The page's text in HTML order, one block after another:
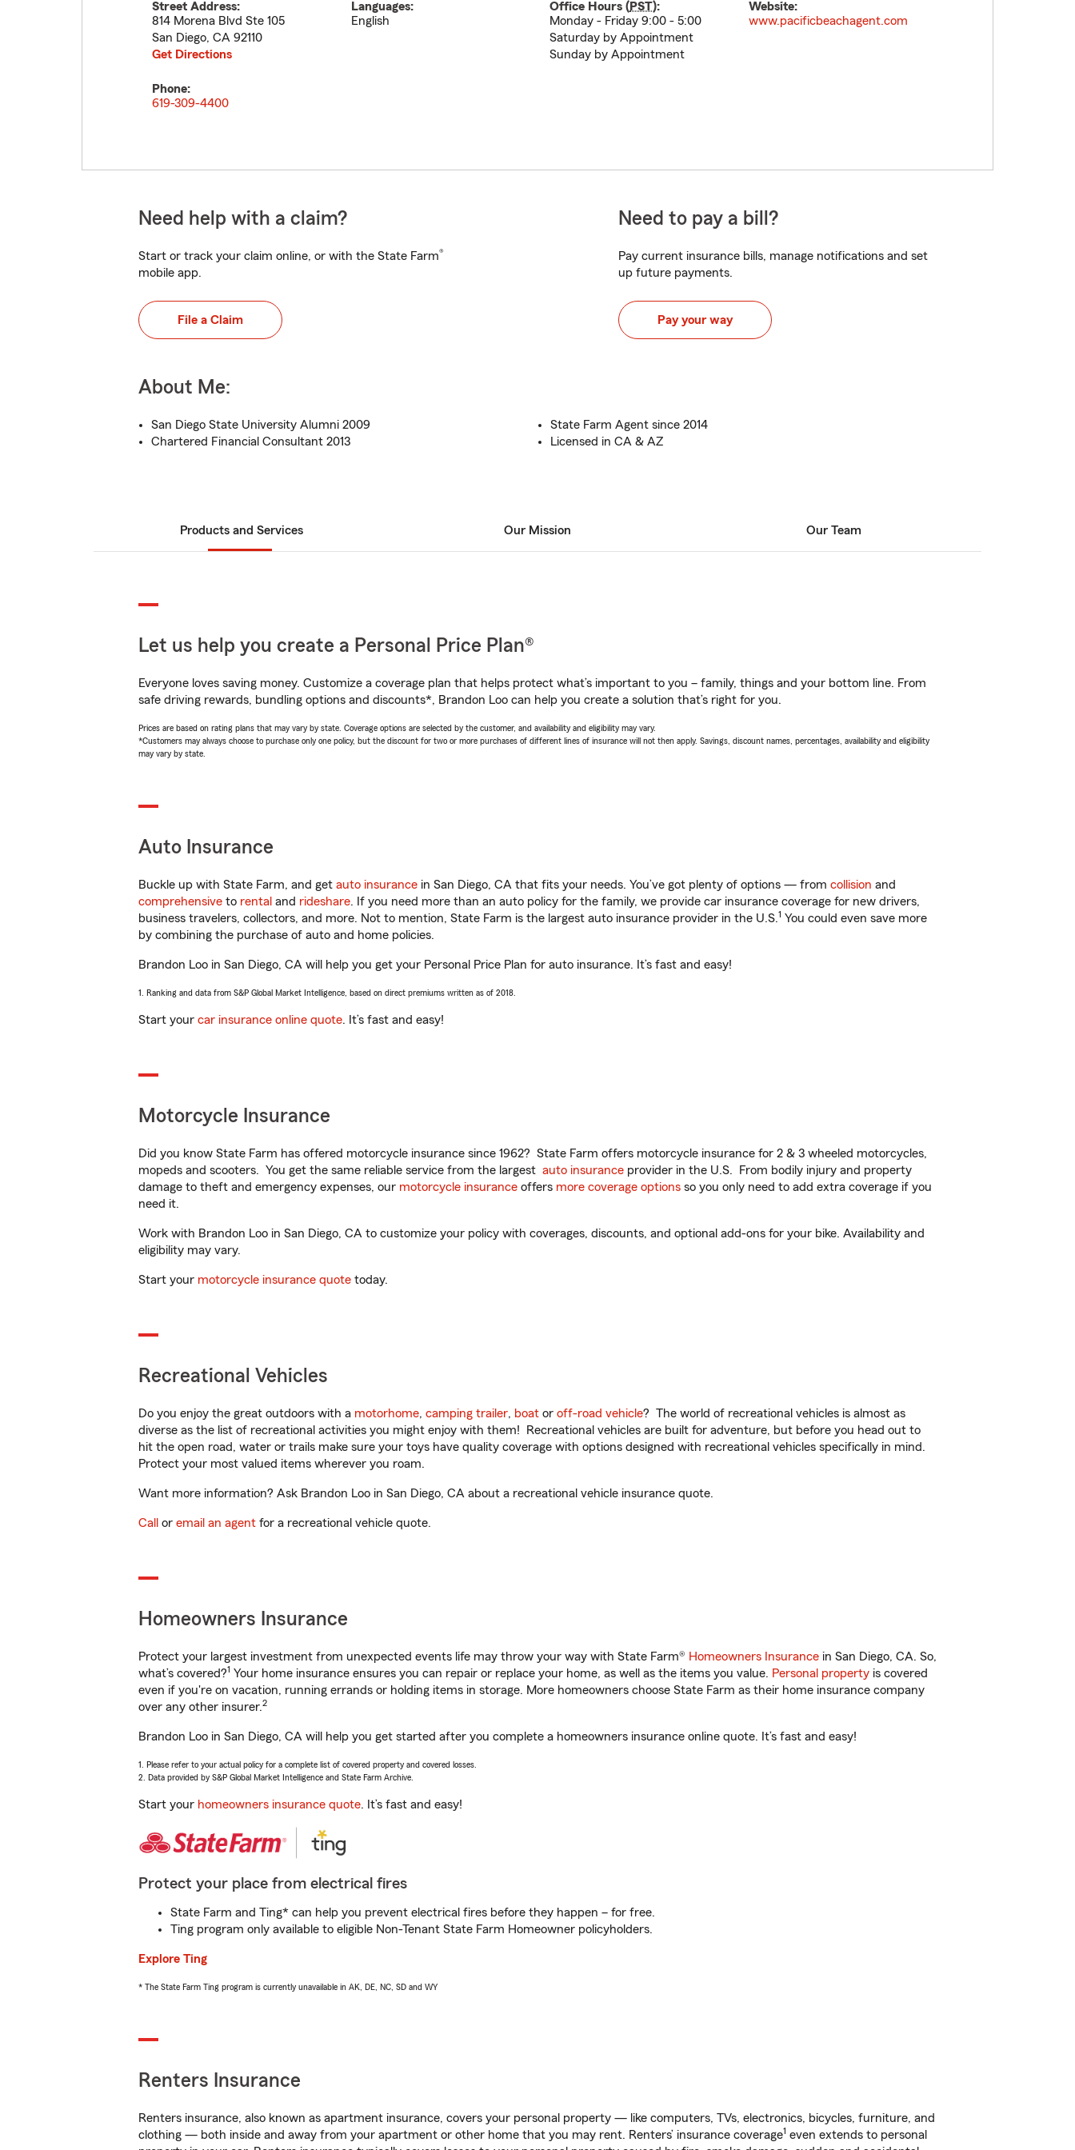
Street Address:
814 Morena Blvd Ste 105
San Diego, CA 92110
Get Directions
Languages:
English
Office Hours (PST):
Monday - Friday 9:00 - 5:00
Saturday by Appointment
Sunday by Appointment
Website:
www.pacificbeachagent.com
Phone:
619-309-4400
Need help with a claim?
Start or track your claim online, or with the State Farm®
mobile app.
File a Claim
Need to pay a bill?
Pay current insurance bills, manage notifications and set
up future payments.
Pay your way
About Me:
San Diego State University Alumni 2009
Chartered Financial Consultant 2013
State Farm Agent since 2014
Licensed in CA & AZ
Products and Services Our Mission Our Team
Let us help you create a Personal Price Plan®
Everyone loves saving money. Customize a coverage plan that helps protect what’s important to you – family, things and your bottom line. From
safe driving rewards, bundling options and discounts*, Brandon Loo can help you create a solution that’s right for you.
Prices are based on rating plans that may vary by state. Coverage options are selected by the customer, and availability and eligibility may vary.
*Customers may always choose to purchase only one policy, but the discount for two or more purchases of different lines of insurance will not then apply. Savings, discount names, percentages, availability and eligibility
may vary by state.
Auto Insurance
Buckle up with State Farm, and get auto insurance in San Diego, CA that fits your needs. You’ve got plenty of options — from collision and
comprehensive to rental and rideshare. If you need more than an auto policy for the family, we provide car insurance coverage for new drivers,
business travelers, collectors, and more. Not to mention, State Farm is the largest auto insurance provider in the U.S.1 You could even save more
by combining the purchase of auto and home policies.
Brandon Loo in San Diego, CA will help you get your Personal Price Plan for auto insurance. It’s fast and easy!
1. Ranking and data from S&P Global Market Intelligence, based on direct premiums written as of 2018.
Start your car insurance online quote. It’s fast and easy!
Motorcycle Insurance
Did you know State Farm has offered motorcycle insurance since 1962? State Farm offers motorcycle insurance for 2 & 3 wheeled motorcycles,
mopeds and scooters. You get the same reliable service from the largest auto insurance provider in the U.S. From bodily injury and property
damage to theft and emergency expenses, our motorcycle insurance offers more coverage options so you only need to add extra coverage if you
need it.
Work with Brandon Loo in San Diego, CA to customize your policy with coverages, discounts, and optional add-ons for your bike. Availability and
eligibility may vary.
Start your motorcycle insurance quote today.
Recreational Vehicles
Do you enjoy the great outdoors with a motorhome, camping trailer, boat or off-road vehicle? The world of recreational vehicles is almost as
diverse as the list of recreational activities you might enjoy with them! Recreational vehicles are built for adventure, but before you head out to
hit the open road, water or trails make sure your toys have quality coverage with options designed with recreational vehicles specifically in mind.
Protect your most valued items wherever you roam.
Want more information? Ask Brandon Loo in San Diego, CA about a recreational vehicle insurance quote.
Call or email an agent for a recreational vehicle quote.
Homeowners Insurance
Protect your largest investment from unexpected events life may throw your way with State Farm® Homeowners Insurance in San Diego, CA. So,
what’s covered?1 Your home insurance ensures you can repair or replace your home, as well as the items you value. Personal property is covered
even if you're on vacation, running errands or holding items in storage. More homeowners choose State Farm as their home insurance company
over any other insurer.2
Brandon Loo in San Diego, CA will help you get started after you complete a homeowners insurance online quote. It’s fast and easy!
1. Please refer to your actual policy for a complete list of covered property and covered losses.
2. Data provided by S&P Global Market Intelligence and State Farm Archive.
Start your homeowners insurance quote. It’s fast and easy!
Protect your place from electrical fires
State Farm and Ting* can help you prevent electrical fires before they happen – for free.
Ting program only available to eligible Non-Tenant State Farm Homeowner policyholders.
Explore Ting
* The State Farm Ting program is currently unavailable in AK, DE, NC, SD and WY
Renters Insurance
Renters insurance, also known as apartment insurance, covers your personal property — like computers, TVs, electronics, bicycles, furniture, and
clothing — both inside and away from your apartment or other home that you may rent. Renters’ insurance coverage1 even extends to personal